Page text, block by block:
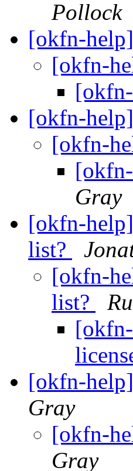
Pollock
[okfn-
[okfn-
[okfn-
[okfn-
Gray
[okfn-
list?
[okfn-
list?
[okfn-
Gray
[okfn-
Gray